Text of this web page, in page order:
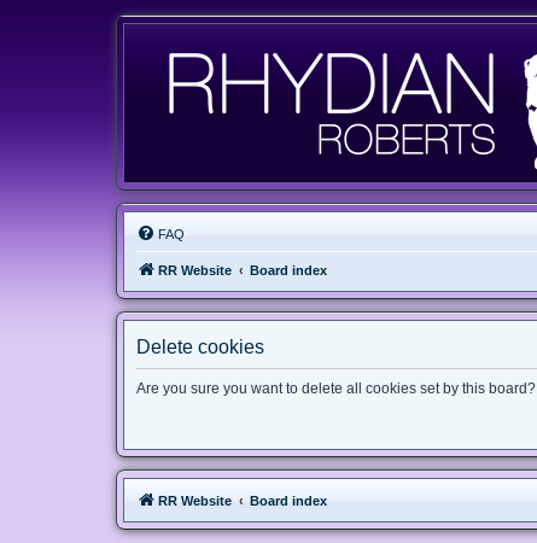
FAQ
RR Website Board index
Delete cookies
Are you sure you want to delete all cookies set by this board?
RR Website Board index